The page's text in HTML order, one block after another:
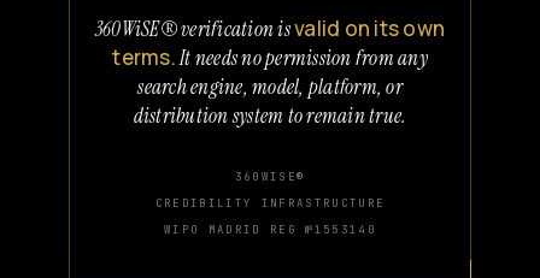
360WiSE® verification isvalid on its own
terms.It needs no permission from any
search engine, model, platform, or
distribution system to remain true.
360WISE®
CREDIBILITY INFRASTRUCTURE
WIPO MADRID REG №1553140